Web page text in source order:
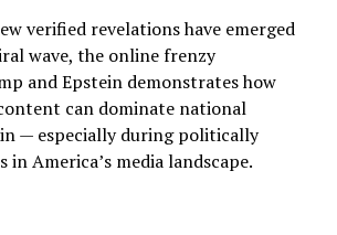
verified revelations have emerged
wave, the online frenzy
and Epstein demonstrates how
can dominate national
— especially during politically
in America’s media landscape.